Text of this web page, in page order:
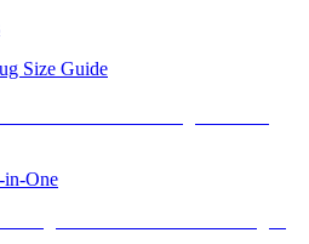
Size Guide
One